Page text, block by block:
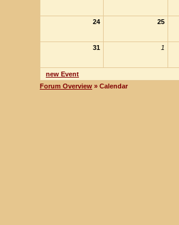
24 25
31 1
new Event
Forum Overview » Calendar